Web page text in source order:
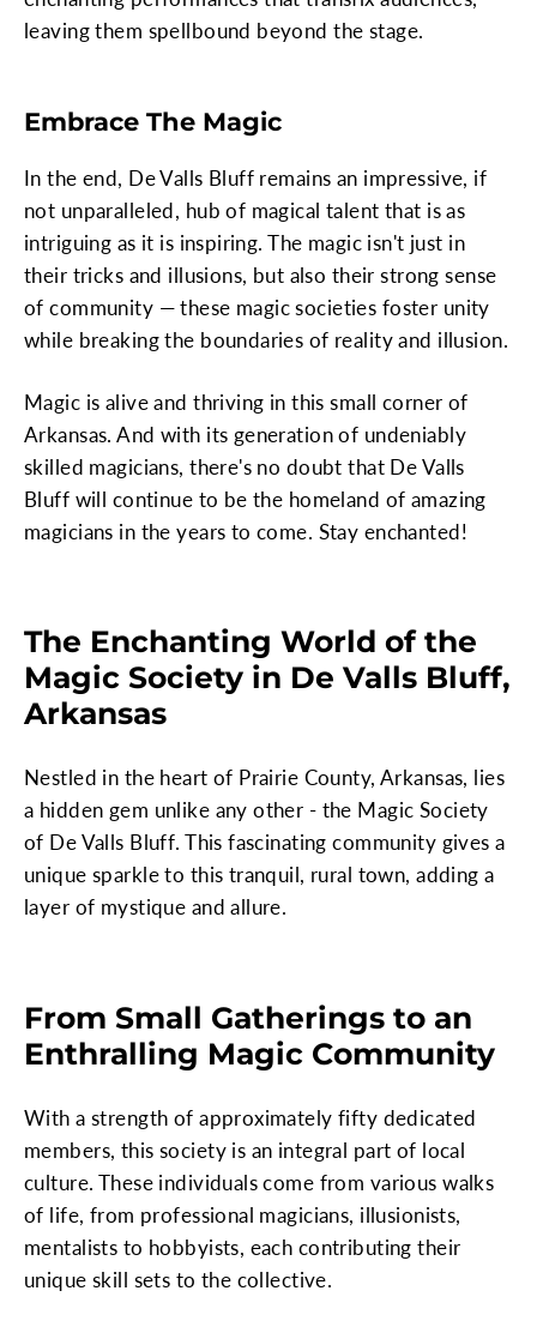
leaving them spellbound beyond the stage.
Embrace The Magic
In the end, De Valls Bluff remains an impressive, if
not unparalleled, hub of magical talent that is as
intriguing as it is inspiring. The magic isn't just in
their tricks and illusions, but also their strong sense
of community — these magic societies foster unity
while breaking the boundaries of reality and illusion.
Magic is alive and thriving in this small corner of
Arkansas. And with its generation of undeniably
skilled magicians, there's no doubt that De Valls
Bluff will continue to be the homeland of amazing
magicians in the years to come. Stay enchanted!
The Enchanting World of the
Magic Society in De Valls Bluff,
Arkansas
Nestled in the heart of Prairie County, Arkansas, lies
a hidden gem unlike any other - the Magic Society
of De Valls Bluff. This fascinating community gives a
unique sparkle to this tranquil, rural town, adding a
layer of mystique and allure.
From Small Gatherings to an
Enthralling Magic Community
With a strength of approximately fifty dedicated
members, this society is an integral part of local
culture. These individuals come from various walks
of life, from professional magicians, illusionists,
mentalists to hobbyists, each contributing their
unique skill sets to the collective.